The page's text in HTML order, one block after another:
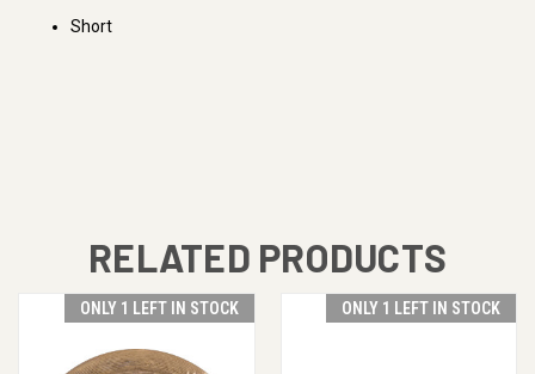
Short
RELATED PRODUCTS
ONLY 1 LEFT IN STOCK ONLY 1 LEFT IN STOCK